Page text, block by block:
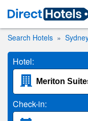
Search Hotels
Hotel:
Check-in: